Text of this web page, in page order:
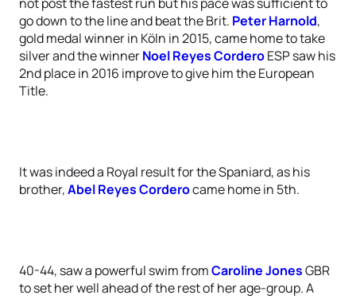
go down to the line and beat the Brit. Peter Harnold,
gold medal winner in Köln in 2015, came home to take
silver and the winnerNoel Reyes CorderoESP saw his
2nd place in 2016 improve to give him the European
Title.
It was indeed a Royal result for the Spaniard, as his
brother,Abel Reyes Corderocame home in 5th.
40-44, saw a powerful swim fromCaroline JonesGBR
to set her well ahead of the rest of her age-group. A